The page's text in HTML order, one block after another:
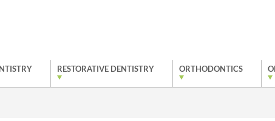
RESTORATIVE DENTISTRY ORTHODONTICS